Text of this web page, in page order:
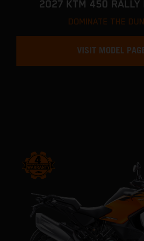
2027 KTM 450 RALLY
DOMINATE THE
VISIT MODEL